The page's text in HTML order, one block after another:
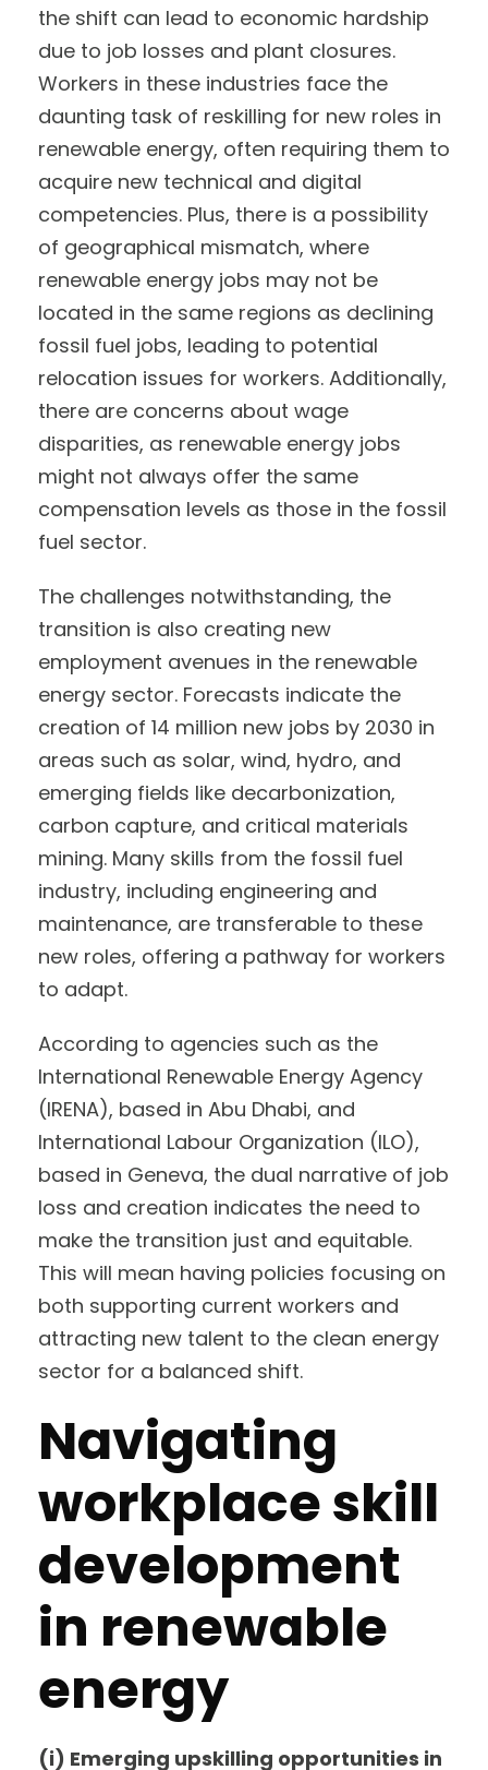
the shift can lead to economic hardship
due to job losses and plant closures.
Workers in these industries face the
daunting task of reskilling for new roles in
renewable energy, often requiring them to
acquire new technical and digital
competencies. Plus, there is a possibility
of geographical mismatch, where
renewable energy jobs may not be
located in the same regions as declining
fossil fuel jobs, leading to potential
relocation issues for workers. Additionally,
there are concerns about wage
disparities, as renewable energy jobs
might not always offer the same
compensation levels as those in the fossil
fuel sector.
The challenges notwithstanding, the
transition is also creating new
employment avenues in the renewable
energy sector. Forecasts indicate the
creation of 14 million new jobs by 2030 in
areas such as solar, wind, hydro, and
emerging fields like decarbonization,
carbon capture, and critical materials
mining. Many skills from the fossil fuel
industry, including engineering and
maintenance, are transferable to these
new roles, offering a pathway for workers
to adapt.
According to agencies such as the
International Renewable Energy Agency
(IRENA), based in Abu Dhabi, and
International Labour Organization (ILO),
based in Geneva, the dual narrative of job
loss and creation indicates the need to
make the transition just and equitable.
This will mean having policies focusing on
both supporting current workers and
attracting new talent to the clean energy
sector for a balanced shift.
Navigating
workplace skill
development
in renewable
energy
(i) Emerging upskilling opportunities in